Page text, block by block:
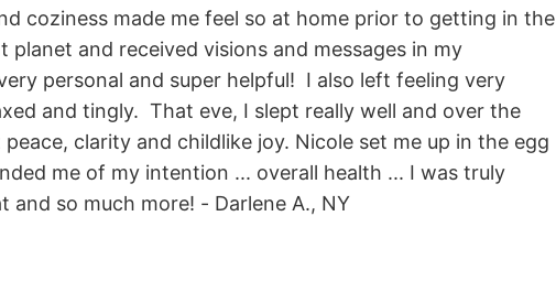
coziness made me feel so at home prior to getting in the
and received visions and messages in my
personal and super helpful! I also left feeling very
and tingly. That eve, I slept really well and over the
clarity and childlike joy. Nicole set me up in the egg
me of my intention ... overall health ... I was truly
so much more! - Darlene A., NY